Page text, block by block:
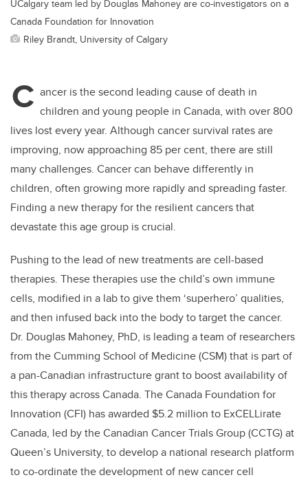
UCalgary team led by Douglas Mahoney are co-investigators on a
Canada Foundation for Innovation
Riley Brandt, University of Calgary
C ancer is the second leading cause of death in
children and young people in Canada, with over 800
lives lost every year. Although cancer survival rates are
improving, now approaching 85 per cent, there are still
many challenges. Cancer can behave differently in
children, often growing more rapidly and spreading faster.
Finding a new therapy for the resilient cancers that
devastate this age group is crucial.
Pushing to the lead of new treatments are cell-based
therapies. These therapies use the child’s own immune
cells, modified in a lab to give them ‘superhero’ qualities,
and then infused back into the body to target the cancer.
Dr. Douglas Mahoney, PhD, is leading a team of researchers
from the Cumming School of Medicine (CSM) that is part of
a pan-Canadian infrastructure grant to boost availability of
this therapy across Canada. The Canada Foundation for
Innovation (CFI) has awarded $5.2 million to ExCELLirate
Canada, led by the Canadian Cancer Trials Group (CCTG) at
Queen’s University, to develop a national research platform
to co-ordinate the development of new cancer cell